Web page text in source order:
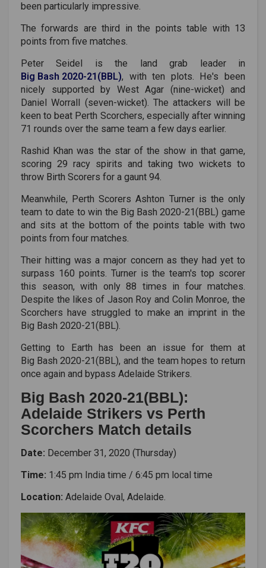
been particularly impressive.
The forwards are third in the points table with 13
points from five matches.
Peter Seidel is the land grab leader in
Big Bash 2020-21(BBL), with ten plots. He's been
nicely supported by West Agar (nine-wicket) and
Daniel Worrall (seven-wicket). The attackers will be
keen to beat Perth Scorchers, especially after winning
71 rounds over the same team a few days earlier.
Rashid Khan was the star of the show in that game,
scoring 29 racy spirits and taking two wickets to
throw Birth Scorers for a gaunt 94.
Meanwhile, Perth Scorers Ashton Turner is the only
team to date to win the Big Bash 2020-21(BBL) game
and sits at the bottom of the points table with two
points from four matches.
Their hitting was a major concern as they had yet to
surpass 160 points. Turner is the team's top scorer
this season, with only 88 times in four matches.
Despite the likes of Jason Roy and Colin Monroe, the
Scorchers have struggled to make an imprint in the
Big Bash 2020-21(BBL).
Getting to Earth has been an issue for them at
Big Bash 2020-21(BBL), and the team hopes to return
once again and bypass Adelaide Strikers.
Big Bash 2020-21(BBL):
Adelaide Strikers vs Perth
Scorchers Match details
Date: December 31, 2020 (Thursday)
Time: 1:45 pm India time / 6:45 pm local time
Location: Adelaide Oval, Adelaide.